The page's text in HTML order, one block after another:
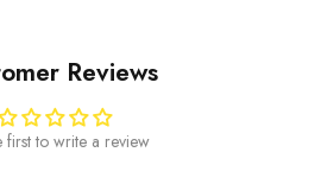
Reviews
first to write a review